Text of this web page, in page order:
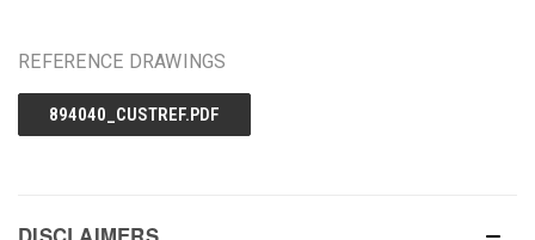
REFERENCE DRAWINGS
894040_CUSTREF.PDF